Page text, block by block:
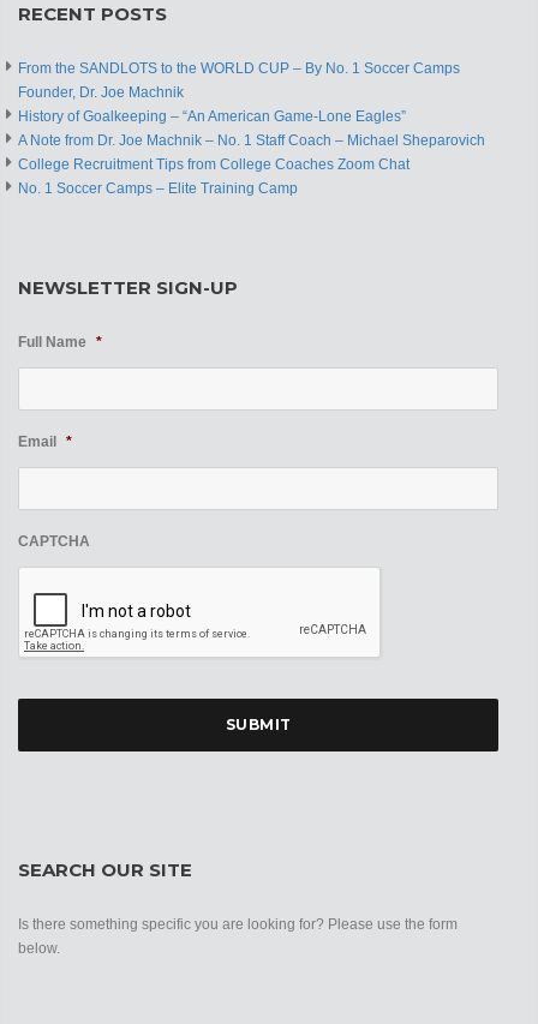
RECENT POSTS
From the SANDLOTS to the WORLD CUP – By No. 1 Soccer Camps
Founder, Dr. Joe Machnik
History of Goalkeeping – “An American Game-Lone Eagles”
A Note from Dr. Joe Machnik – No. 1 Staff Coach – Michael Sheparovich
College Recruitment Tips from College Coaches Zoom Chat
No. 1 Soccer Camps – Elite Training Camp
NEWSLETTER SIGN-UP
Full Name *
Email *
CAPTCHA
SEARCH OUR SITE
Is there something specific you are looking for? Please use the form
below.